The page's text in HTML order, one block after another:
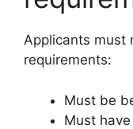
Applicants must
requirements:
Must be
Must